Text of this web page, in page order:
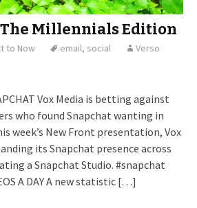
Millennials Edition
to Now email, social
Verso
Vox Media is betting against
who found Snapchat wanting in
week’s New Front presentation, Vox
its Snapchat presence across
a Snapchat Studio. #snapchat
A DAY A new statistic […]